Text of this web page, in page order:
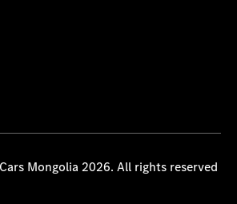
Mongolia 2026. All rights reserved